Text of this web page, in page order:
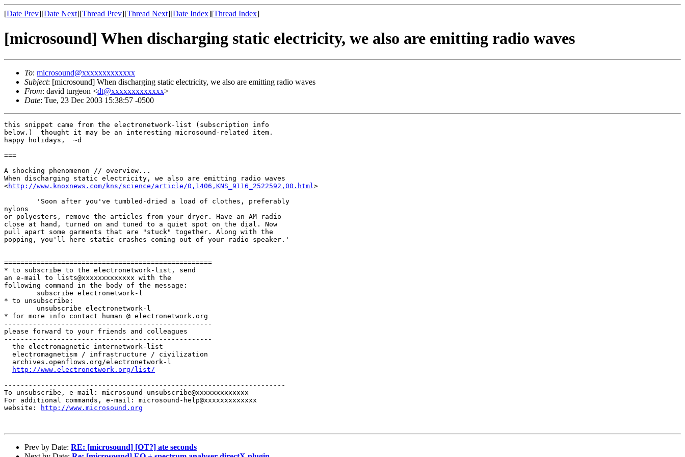
[Date Prev][Date Next][Thread Prev][Thread Next][Date Index][Thread Index]
[microsound] When discharging static electricity, we also are emitting radio waves
To: microsound@xxxxxxxxxxxxx
Subject: [microsound] When discharging static electricity, we also are emitting radio waves
From: david turgeon <dt@xxxxxxxxxxxxx>
Date: Tue, 23 Dec 2003 15:38:57 -0500
this snippet came from the electronetwork-list (subscription info
below.)  thought it may be an interesting microsound-related item.
happy holidays,  ~d
===
A shocking phenomenon // overview...
When discharging static electricity, we also are emitting radio waves
<http://www.knoxnews.com/kns/science/article/0,1406,KNS_9116_2522592,00.html >
        'Soon after you've tumbled-dried a load of clothes, preferably
nylons
or polyesters, remove the articles from your dryer. Have an AM radio
close at hand, turned on and tuned to a quiet spot on the dial. Now
pull apart some garments that are "stuck" together. Along with the
popping, you'll here static crashes coming out of your radio speaker.'
===================================================
* to subscribe to the electronetwork-list, send
an e-mail to lists@xxxxxxxxxxxxx with the
following command in the body of the message:
        subscribe electronetwork-l
* to unsubscribe:
        unsubscribe electronetwork-l
* for more info contact human @ electronetwork.org
---------------------------------------------------
please forward to your friends and colleagues
---------------------------------------------------
  the electromagnetic internetwork-list
  electromagnetism / infrastructure / civilization
  archives.openflows.org/electronetwork-l
http://www.electronetwork.org/list/
---------------------------------------------------------------------
To unsubscribe, e-mail: microsound-unsubscribe@xxxxxxxxxxxxx
For additional commands, e-mail: microsound-help@xxxxxxxxxxxxx
website:
http://www.microsound.org
Prev by Date: RE: [microsound] [OT?] ate seconds